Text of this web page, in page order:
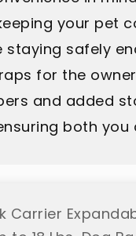
your pet
safely
for the
and added
both
Carrier